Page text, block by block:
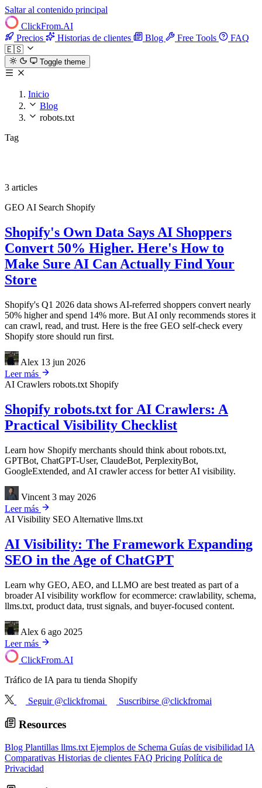
Saltar al contenido principal
ClickFrom.AI
Precios
Historias de clientes Blog Free Tools
FAQ
🇪🇸
Toggle theme
Inicio
Blog
robots.txt
Tag
3 articles
GEO AI Search Shopify
Shopify's Own Data Says AI Shoppers
Convert 50% Higher. Here's How to
Make Sure AI Can Actually Find Your
Store
Shopify's Q1 2026 data shows AI-referred shoppers convert nearly
50% higher and spend 14% more. But AI only recommends stores it
can crawl, read, and trust. Here is the free GEO self-check every
Shopify store should run first.
Alex 13 jun 2026
Leer más
AI Crawlers robots.txt Shopify
Shopify robots.txt for AI Crawlers: A
Practical Visibility Checklist
Learn how Shopify merchants should think about robots.txt,
GPTBot, ChatGPT-User, ClaudeBot, PerplexityBot,
GoogleExtended, and AI crawler access for better AI visibility.
Vincent 3 may 2026
Leer más
AI Visibility SEO Alternative llms.txt
AI Visibility: The Framework Expanding
SEO in the Age of ChatGPT
Learn why GEO, AEO, and LLMO are best treated as part of a
broader AI visibility workflow for ecommerce: crawlability, schema,
llms.txt, product data, trust signals, and buyer-focused content.
Alex 6 ago 2025
Leer más
ClickFrom.AI
Tráfico de IA para tu tienda Shopify
Seguir @clickfromai Suscribirse @clickfromai
Resources
Blog Plantillas llms.txt Ejemplos de Schema Guías de visibilidad IA
Comparativas Historias de clientes FAQ Pricing Política de
Privacidad